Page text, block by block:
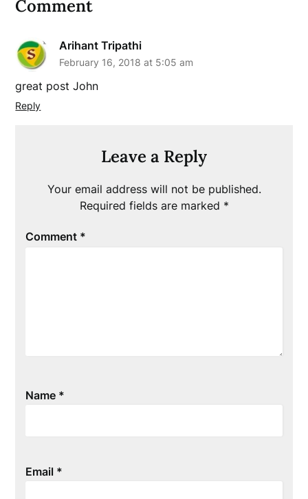
Comment
Arihant Tripathi
February 16, 2018 at 5:05 am
great post John
Reply
Leave a Reply
Your email address will not be published.
Required fields are marked *
Comment *
Name *
Email *